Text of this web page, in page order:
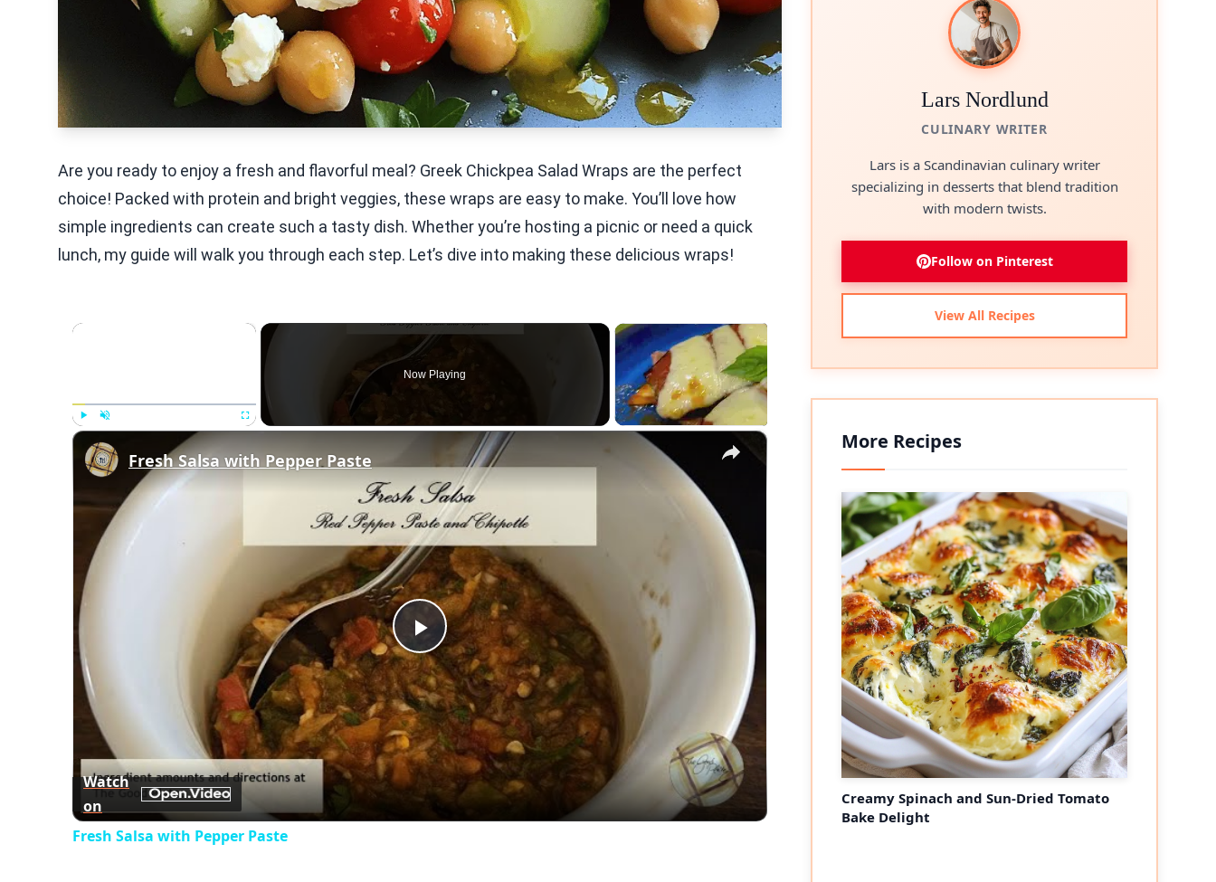
Are you ready to enjoy a fresh and flavorful meal? Greek Chickpea Salad Wraps are the perfect
choice! Packed with protein and bright veggies, these wraps are easy to make. You’ll love how
simple ingredients can create such a tasty dish. Whether you’re hosting a picnic or need a quick
lunch, my guide will walk you through each step. Let’s dive into making these delicious wraps!
×
Now Playing
×
Play
Video
Fresh Salsa with Pepper Paste
Watch
on
Fresh Salsa with Pepper Paste
Lars Nordlund
CULINARY WRITER
Lars is a Scandinavian culinary writer
specializing in desserts that blend tradition
with modern twists.
Follow on Pinterest
View All Recipes
More Recipes
Creamy Spinach and Sun-Dried Tomato
Bake Delight